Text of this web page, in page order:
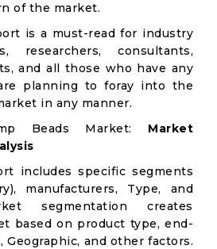
of the market.
is a must-read for industry
researchers, consultants,
and all those who have any
planning to foray into the
in any manner.
Beads Market: Market
includes specific segments
manufacturers, Type, and
segmentation creates
based on product type, end-
Geographic, and other factors.